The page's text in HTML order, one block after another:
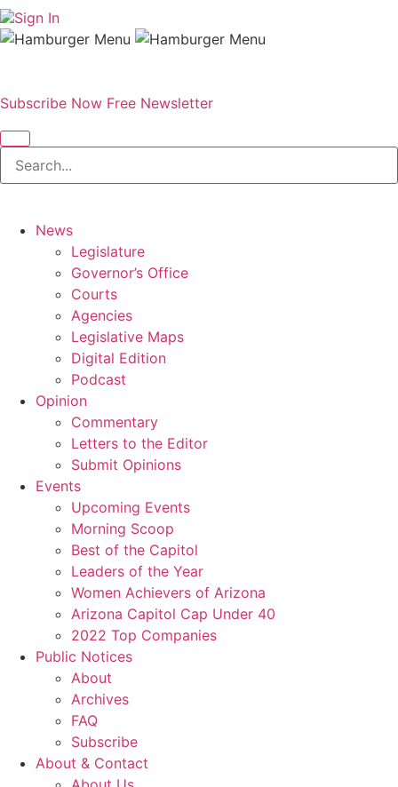
Sign In
Subscribe Now Free Newsletter
News
Legislature
Governor’s Office
Courts
Agencies
Legislative Maps
Digital Edition
Podcast
Opinion
Commentary
Letters to the Editor
Submit Opinions
Events
Upcoming Events
Morning Scoop
Best of the Capitol
Leaders of the Year
Women Achievers of Arizona
Arizona Capitol Cap Under 40
2022 Top Companies
Public Notices
About
Archives
FAQ
Subscribe
About & Contact